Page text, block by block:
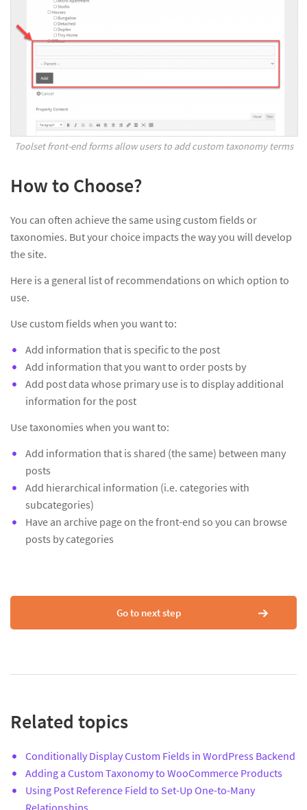
Toolset front-end forms allow users to add custom taxonomy terms
How to Choose?
You can often achieve the same using custom fields or
taxonomies. But your choice impacts the way you will develop
the site.
Here is a general list of recommendations on which option to
use.
Use custom fields when you want to:
Add information that is specific to the post
Add information that you want to order posts by
Add post data whose primary use is to display additional
information for the post
Use taxonomies when you want to:
Add information that is shared (the same) between many
posts
Add hierarchical information (i.e. categories with
subcategories)
Have an archive page on the front-end so you can browse
posts by categories
Go to next step
Related topics
Conditionally Display Custom Fields in WordPress Backend
Adding a Custom Taxonomy to WooCommerce Products
Using Post Reference Field to Set-Up One-to-Many